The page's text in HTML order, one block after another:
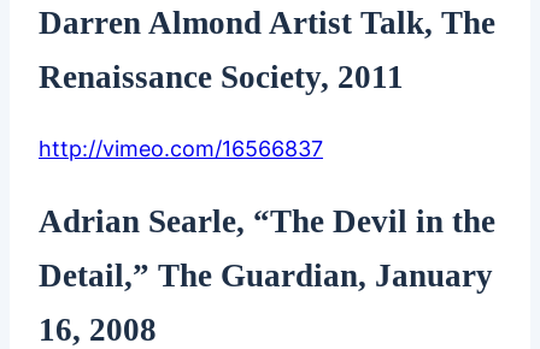
Darren Almond Artist Talk, The
Renaissance Society, 2011
http://vimeo.com/16566837
Adrian Searle, “The Devil in the
Detail,” The Guardian, January
16, 2008